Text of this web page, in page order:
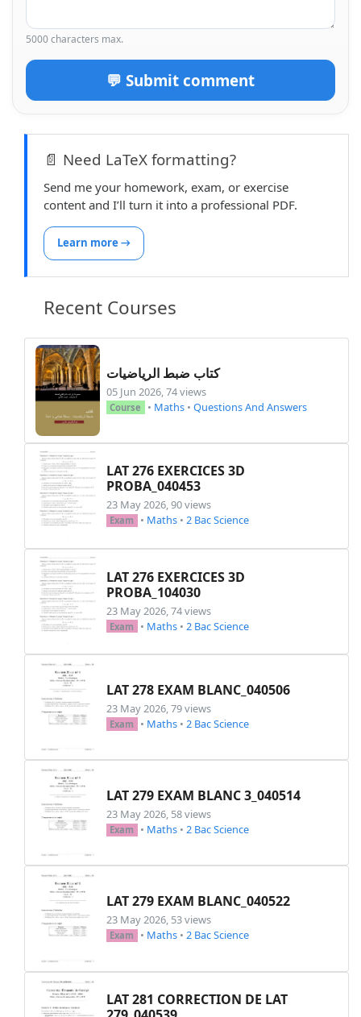
5000 characters max.
💬 Submit comment
📄 Need LaTeX formatting?
Send me your homework, exam, or exercise
content and I’ll turn it into a professional PDF.
Learn more →
Recent Courses
كتاب ضبط الرياضيات
05 Jun 2026, 74 views
Course • Maths • Questions And Answers
LAT 276 EXERCICES 3D
PROBA_040453
23 May 2026, 90 views
Exam • Maths • 2 Bac Science
LAT 276 EXERCICES 3D
PROBA_104030
23 May 2026, 74 views
Exam • Maths • 2 Bac Science
LAT 278 EXAM BLANC_040506
23 May 2026, 79 views
Exam • Maths • 2 Bac Science
LAT 279 EXAM BLANC 3_040514
23 May 2026, 58 views
Exam • Maths • 2 Bac Science
LAT 279 EXAM BLANC_040522
23 May 2026, 53 views
Exam • Maths • 2 Bac Science
LAT 281 CORRECTION DE LAT